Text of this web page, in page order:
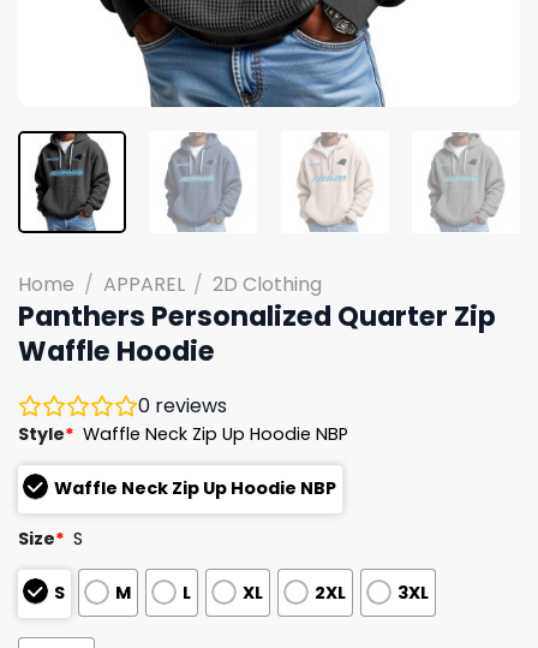
Home / APPAREL / 2D Clothing
Panthers Personalized Quarter Zip
Waffle Hoodie
0 reviews
Style* Waffle Neck Zip Up Hoodie NBP
Waffle Neck Zip Up Hoodie NBP
Size* S
S M L XL 2XL 3XL